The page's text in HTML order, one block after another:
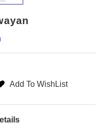
Add To WishList